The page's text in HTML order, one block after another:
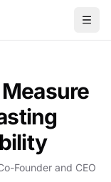
Co-Founder and CEO